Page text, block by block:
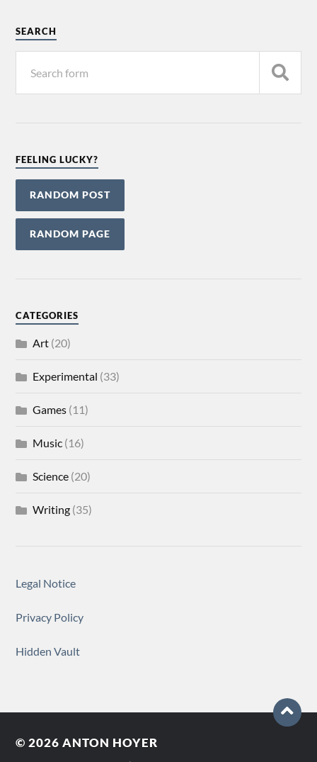
SEARCH
FEELING LUCKY?
RANDOM POST
RANDOM PAGE
CATEGORIES
Art (20)
Experimental (33)
Games (11)
Music (16)
Science (20)
Writing (35)
Legal Notice
Privacy Policy
Hidden Vault
© 2026ANTON HOYER